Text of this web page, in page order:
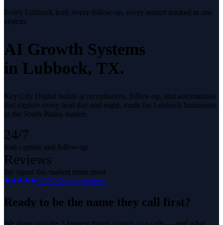
Every Lubbock lead, every follow-up, every source tracked in one
system.
AI Growth Systems
in Lubbock, TX.
Key City Digital builds ai receptionists, follow-up, and automations
that capture every lead day and night, made for Lubbock businesses
in the South Plains market.
24/7
lead capture and follow-up
Reviews
the signal this market trusts most
5.029 Google reviews
Ready to be the name they call first?